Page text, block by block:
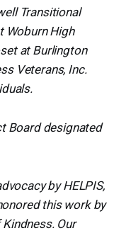
Transitional
Woburn High
at Burlington
Veterans, Inc.
Board designated
by HELPIS,
this work by
Our